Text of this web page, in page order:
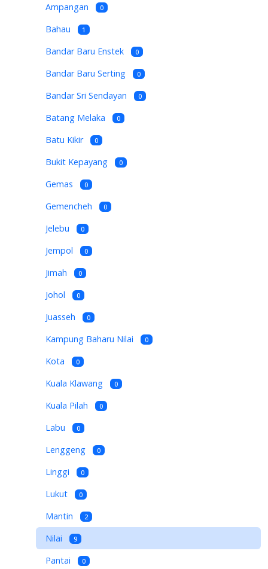
Ampangan 0
Bahau 1
Bandar Baru Enstek 0
Bandar Baru Serting 0
Bandar Sri Sendayan 0
Batang Melaka 0
Batu Kikir 0
Bukit Kepayang 0
Gemas 0
Gemencheh 0
Jelebu 0
Jempol 0
Jimah 0
Johol 0
Juasseh 0
Kampung Baharu Nilai 0
Kota 0
Kuala Klawang 0
Kuala Pilah 0
Labu 0
Lenggeng 0
Linggi 0
Lukut 0
Mantin 2
Nilai 9
Pantai 0